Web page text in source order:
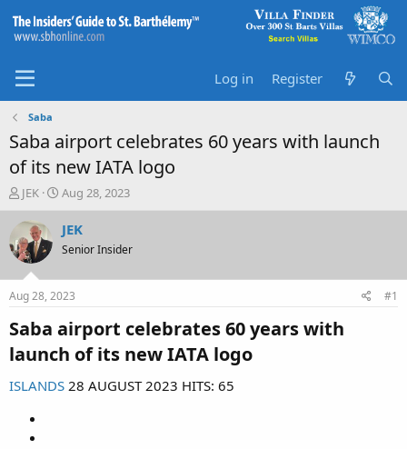
Log in Register
Saba
Saba airport celebrates 60 years with launch
of its new IATA logo
T
h
r
e
a
d
s
t
a
r
t
r
JEK
S
t
a
r
t
a
e
Aug 28, 2023
JEK
Senior Insider
Aug 28, 2023 #1
Saba airport celebrates 60 years with
launch of its new IATA logo​
ISLANDS 28 AUGUST 2023 HITS: 65